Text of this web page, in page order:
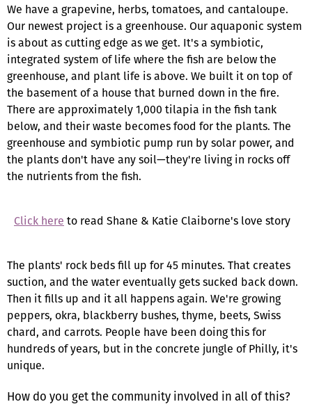
We have a grapevine, herbs, tomatoes, and cantaloupe.
Our newest project is a greenhouse. Our aquaponic system
is about as cutting edge as we get. It's a symbiotic,
integrated system of life where the fish are below the
greenhouse, and plant life is above. We built it on top of
the basement of a house that burned down in the fire.
There are approximately 1,000 tilapia in the fish tank
below, and their waste becomes food for the plants. The
greenhouse and symbiotic pump run by solar power, and
the plants don't have any soil—they're living in rocks off
the nutrients from the fish.
Click here to read Shane & Katie Claiborne's love story
The plants' rock beds fill up for 45 minutes. That creates
suction, and the water eventually gets sucked back down.
Then it fills up and it all happens again. We're growing
peppers, okra, blackberry bushes, thyme, beets, Swiss
chard, and carrots. People have been doing this for
hundreds of years, but in the concrete jungle of Philly, it's
unique.
How do you get the community involved in all of this?